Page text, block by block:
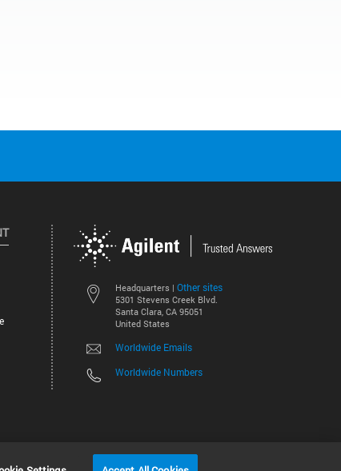
Headquarters | Other sites
5301 Stevens Creek Blvd.
Santa Clara, CA 95051
United States
Worldwide Emails
Worldwide Numbers
©